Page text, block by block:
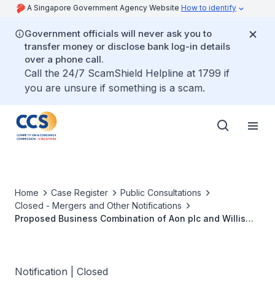
A Singapore Government Agency Website How to identify
Government officials will never ask you to
transfer money or disclose bank log-in details
over a phone call.
Call the 24/7 ScamShield Helpline at 1799 if
you are unsure if something is a scam.
Home Case Register
Public Consultations
Closed - Mergers and Other Notifications
Proposed Business Combination of Aon plc and Willis
Notification | Closed